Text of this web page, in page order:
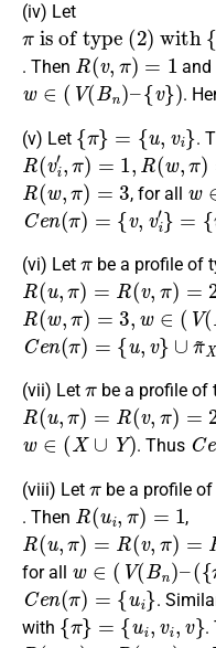
(iv) Let
π is of type (2 with {
⊆( Y∪{ u except π
{u,vi}
. Then
R(v,π =1
and
w ∈(V(Bn) –{ }
.
(v) Let
{π }= vi
.
R(vi′,π )=1 R w,π =2
R(w,π )=
, for all
w∈
Cen(π)= vi′ }={v,u }
(vi) Let be a profile of
R(u,π)= R(v ,π)=2
R(w,π)= w∈(V(Bn)
Cen(π)= v} ∪ π~ X Y
(vii) Let be a profile of
R(u ,π)=R (v,π)=2
w∈(X∪ Y )
. Thus
Ce
(viii) Let be a profile of
. Then
R(u i,π )=1
,
R(u,π )=R(v,π)= (vi )
for all
w V(Bn)– π}
Ce n(π) ={u i}
.
with
{π}= ,vi,v }
.
R(u π)= ,π)= R(u iπ)